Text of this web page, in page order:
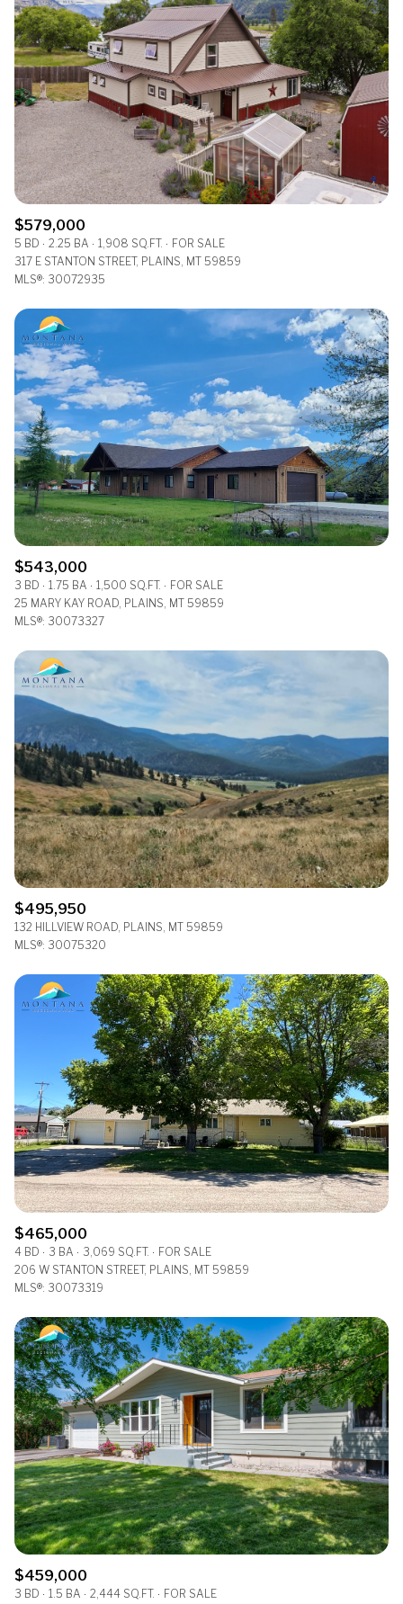
$579,000
5 BD 2.25 BA 1,908 SQ.FT.
FOR SALE
317 E STANTON STREET, PLAINS, MT 59859
MLS®: 30072935
$543,000
3 BD 1.75 BA 1,500 SQ.FT.
FOR SALE
25 MARY KAY ROAD, PLAINS, MT 59859
MLS®: 30073327
$495,950
132 HILLVIEW ROAD, PLAINS, MT 59859
MLS®: 30075320
$465,000
4 BD 3 BA 3,069 SQ.FT.
FOR SALE
206 W STANTON STREET, PLAINS, MT 59859
MLS®: 30073319
$459,000
3 BD 1.5 BA 2,444 SQ.FT.
FOR SALE